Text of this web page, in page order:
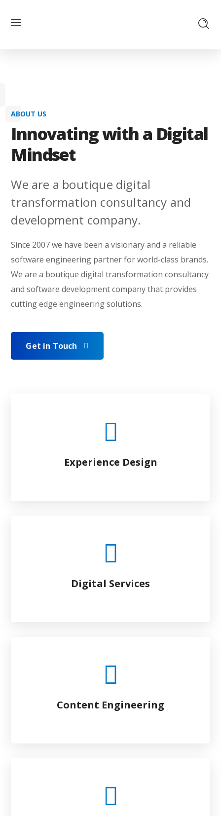
ABOUT US
Innovating with a Digital
Mindset
We are a boutique digital
transformation consultancy and
development company.
Since 2007 we have been a visionary and a reliable
software engineering partner for world-class brands.
We are a boutique digital transformation consultancy
and software development company that provides
cutting edge engineering solutions.
Get in Touch
Experience Design
Digital Services
Content Engineering